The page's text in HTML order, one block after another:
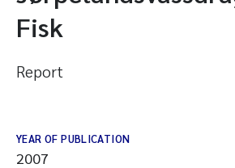
Fisk
Report
YEAR OF PUBLICATION
2007